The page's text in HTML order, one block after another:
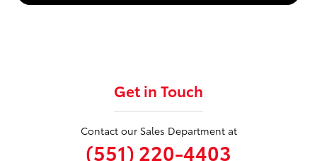
Get in Touch
Contact our Sales Department at
(551) 220-4403